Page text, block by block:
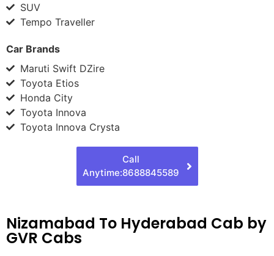
SUV
Tempo Traveller
Car Brands
Maruti Swift DZire
Toyota Etios
Honda City
Toyota Innova
Toyota Innova Crysta
Call
Anytime:8688845589
Nizamabad To Hyderabad Cab by
GVR Cabs